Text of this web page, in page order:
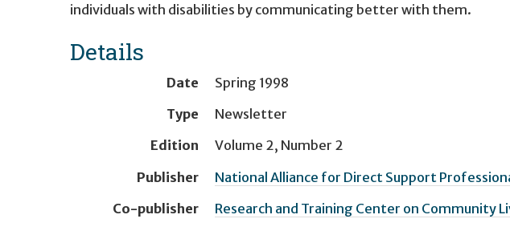
individuals with disabilities by communicating better with them.
Details
Date
Spring 1998
Type
Newsletter
Edition
Volume 2, Number 2
Publisher
National Alliance for Direct Support
Co-publisher
Research and Training Center on Community